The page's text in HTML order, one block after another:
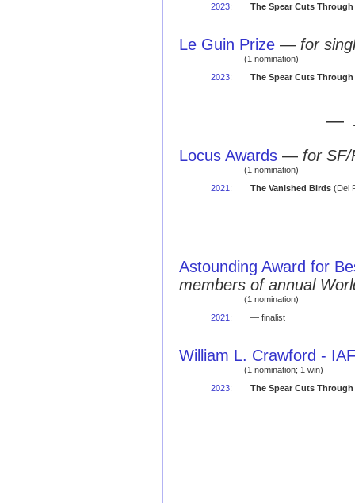
2023: The Spear Cuts Through
Le Guin Prize — for
(1 nomination)
2023: The Spear Cuts Through
—
Locus Awards — for
(1 nomination)
2021 : The Vanished Birds(Del
Astounding Award for
members of annual
(1 nomination)
2021 : — finalist
William L. Crawford -
(1 nomination; 1 win)
2023: The Spear Cuts Through